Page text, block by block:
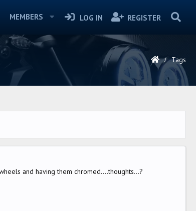
MEMBERS LOG IN REGISTER
Tags
and having them chromed....thoughts...?